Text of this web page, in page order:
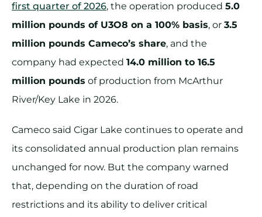
first quarter of 2026, the operation produced 5.0
million pounds of U3O8 on a 100% basis, or 3.5
million pounds Cameco’s share, and the
company had expected 14.0 million to 16.5
million pounds of production from McArthur
River/Key Lake in 2026.
Cameco said Cigar Lake continues to operate and
its consolidated annual production plan remains
unchanged for now. But the company warned
that, depending on the duration of road
restrictions and its ability to deliver critical